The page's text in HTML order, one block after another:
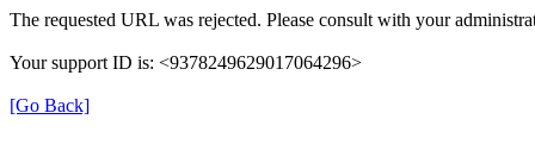
The requested URL was rejected. Please consult with your
Your support ID is: <9378249629017064296>
[Go Back]